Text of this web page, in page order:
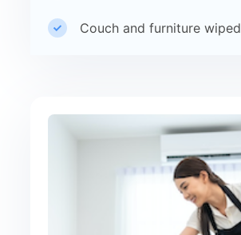
Couch and furniture wiped